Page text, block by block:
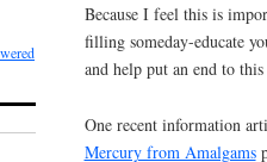
Because I feel this is
filling someday-educate
and help put an end to
One recent information
Mercury from Amalgams